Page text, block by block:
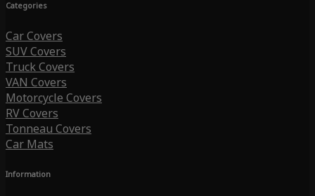
Categories
Car Covers
SUV Covers
Truck Covers
VAN Covers
Motorcycle Covers
RV Covers
Tonneau Covers
Car Mats
Information